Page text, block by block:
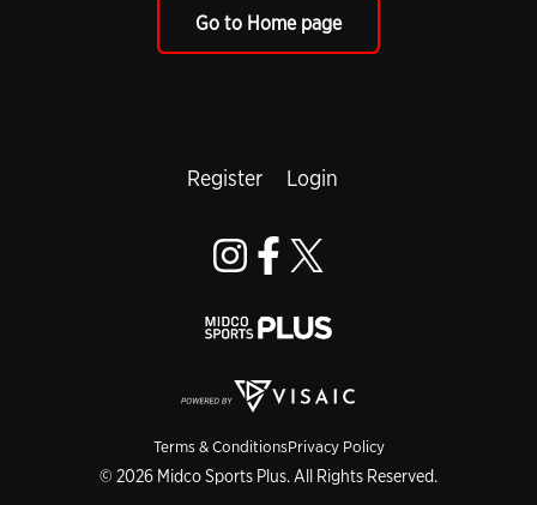
Go to Home page
Terms & ConditionsPrivacy Policy
© 2026 Midco Sports Plus. All Rights Reserved.
Register Login